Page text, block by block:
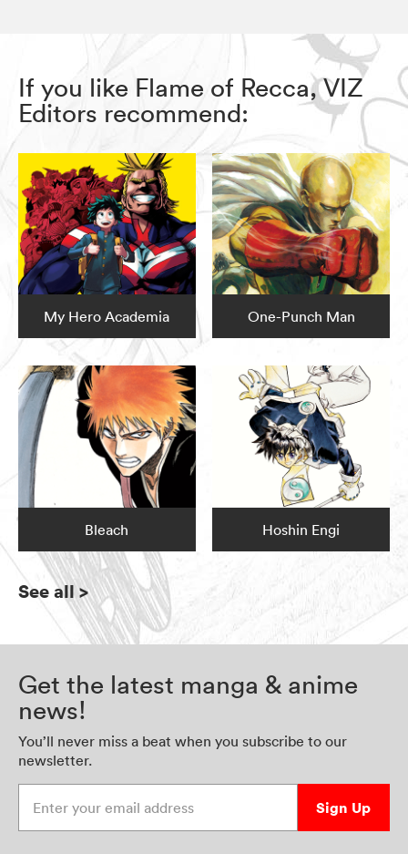
If you like Flame of Recca, VIZ
Editors recommend:
My Hero Academia One-Punch Man
Bleach Hoshin Engi
See all>
Get the latest manga & anime
news!
You’ll never miss a beat when you subscribe to our
newsletter.
Sign Up